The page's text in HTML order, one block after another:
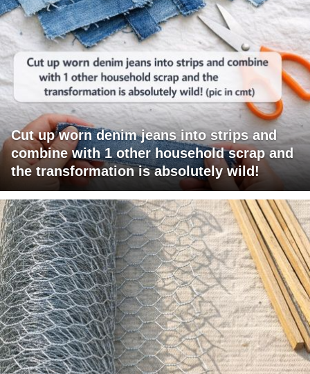
Cut up worn denim jeans into strips and
combine with 1 other household scrap and
the transformation is absolutely wild!